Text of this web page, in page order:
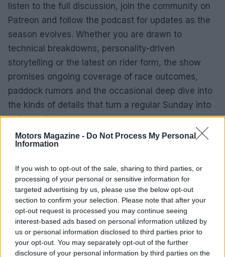
Motors Magazine - Do Not Process My Personal
Information
If you wish to opt-out of the sale, sharing to third parties, or
processing of your personal or sensitive information for
targeted advertising by us, please use the below opt-out
section to confirm your selection. Please note that after your
opt-out request is processed you may continue seeing
interest-based ads based on personal information utilized by
us or personal information disclosed to third parties prior to
your opt-out. You may separately opt-out of the further
disclosure of your personal information by third parties on the
listen to the full discussion, join the community on
Patreon and follow the podcast for updates as the
season evolves. Whether you are drawn to
technical breakdowns, personality-driven
storytelling or the latest on rider form, the show
promises ongoing coverage of race outcomes,
paddock rumors and the occasional deep dive into
the kinds of details that turn a regular Sunday into
aSuper Sunday.